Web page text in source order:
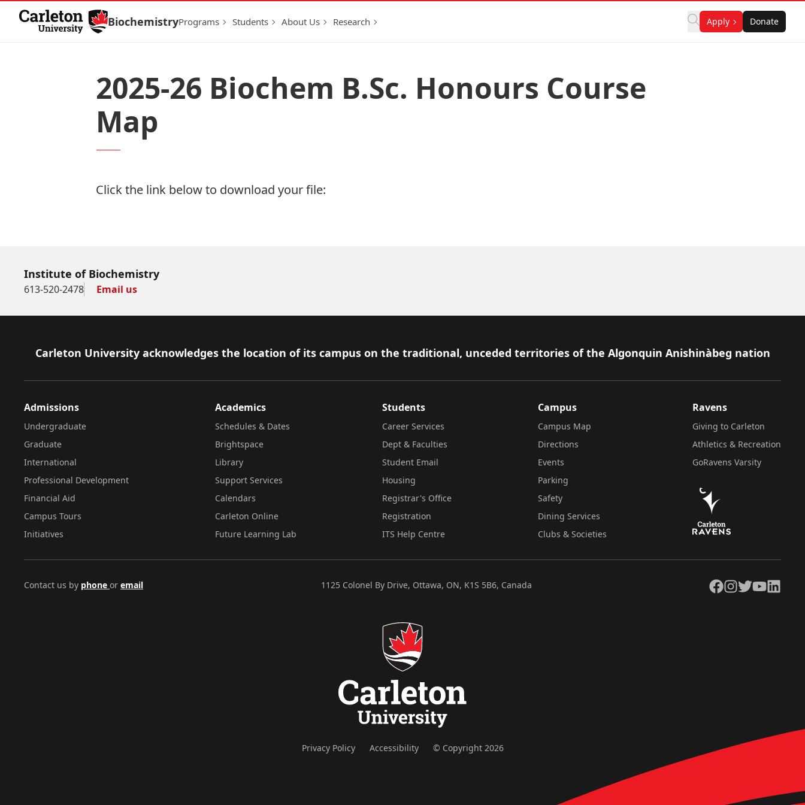
Skip to Content
BiochemistryPrograms Students About Us Research Apply Donate
2025-26 Biochem B.Sc. Honours Course
Map
Click the link below to download your file:
Institute of Biochemistry
613-520-2478 Email us
Footer
Carleton University acknowledges the location of its campus on the traditional, unceded territories of the Algonquin Anishinàbeg nation
Admissions
Undergraduate
Graduate
International
Professional Development
Financial Aid
Campus Tours
Initiatives
Academics
Schedules & Dates
Brightspace
Library
Support Services
Calendars
Carleton Online
Future Learning Lab
Students
Career Services
Dept & Faculties
Student Email
Housing
Registrar's Office
Registration
ITS Help Centre
Campus
Campus Map
Directions
Events
Parking
Safety
Dining Services
Clubs & Societies
Ravens
Giving to Carleton
Athletics & Recreation
GoRavens Varsity
Contact us by phone or email 1125 Colonel By Drive, Ottawa, ON, K1S 5B6, Canada Facebook
Instagram
TwitterYouTubeLinkedIn
Privacy Policy Accessibility © Copyright 2026